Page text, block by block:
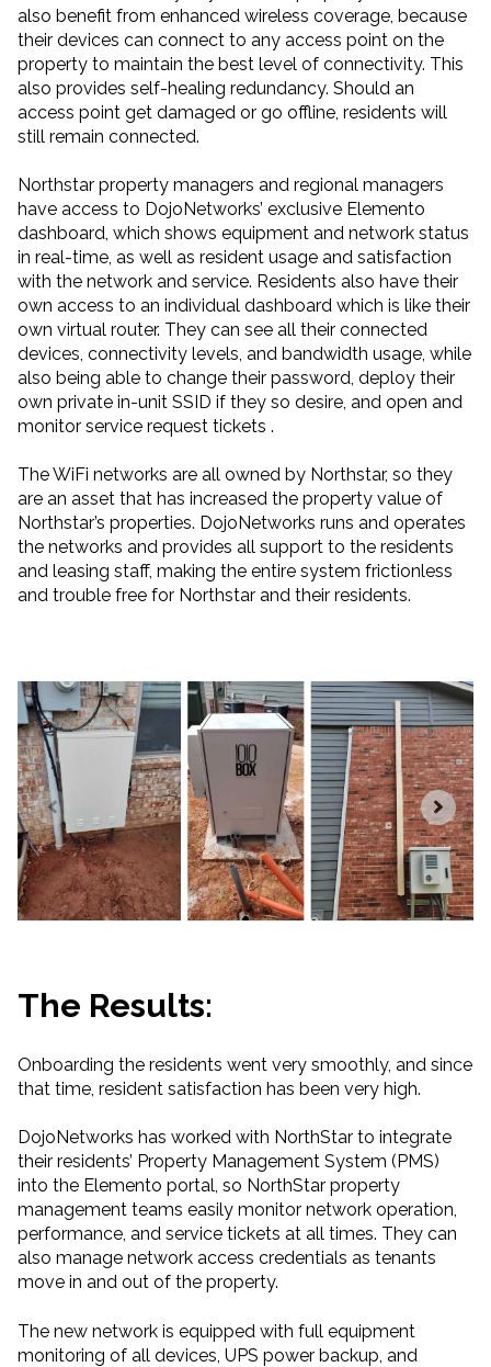
also benefit from enhanced wireless coverage, because
their devices can connect to any access point on the
property to maintain the best level of connectivity. This
also provides self-healing redundancy. Should an
access point get damaged or go offline, residents will
still remain connected.
Northstar property managers and regional managers
have access to DojoNetworks’ exclusive Elemento
dashboard, which shows equipment and network status
in real-time, as well as resident usage and satisfaction
with the network and service. Residents also have their
own access to an individual dashboard which is like their
own virtual router. They can see all their connected
devices, connectivity levels, and bandwidth usage, while
also being able to change their password, deploy their
own private in-unit SSID if they so desire, and open and
monitor service request tickets .
The WiFi networks are all owned by Northstar, so they
are an asset that has increased the property value of
Northstar’s properties. DojoNetworks runs and operates
the networks and provides all support to the residents
and leasing staff, making the entire system frictionless
and trouble free for Northstar and their residents.
The Results:
Onboarding the residents went very smoothly, and since
that time, resident satisfaction has been very high.
DojoNetworks has worked with NorthStar to integrate
their residents’ Property Management System (PMS)
into the Elemento portal, so NorthStar property
management teams easily monitor network operation,
performance, and service tickets at all times. They can
also manage network access credentials as tenants
move in and out of the property.
The new network is equipped with full equipment
monitoring of all devices, UPS power backup, and